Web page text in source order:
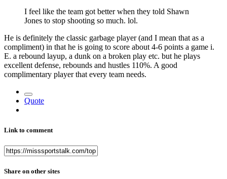
I feel like the team got better when they told Shawn
Jones to stop shooting so much. lol.
He is definitely the classic garbage player (and I mean that as a
compliment) in that he is going to score about 4-6 points a game i.
E. a rebound layup, a dunk on a broken play etc. but he plays
excellent defense, rebounds and hustles 110%. A good
complimentary player that every team needs.
Quote
Link to comment
Share on other sites